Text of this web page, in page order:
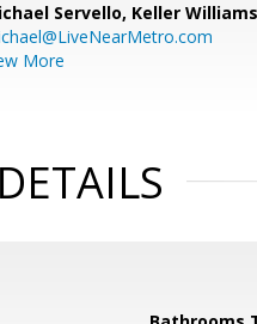
Servello, Keller
More